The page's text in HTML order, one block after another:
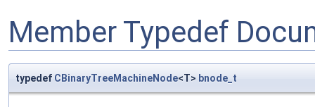
Member Typedef
typedef CBinaryTreeMachineNode<T> bnode_t